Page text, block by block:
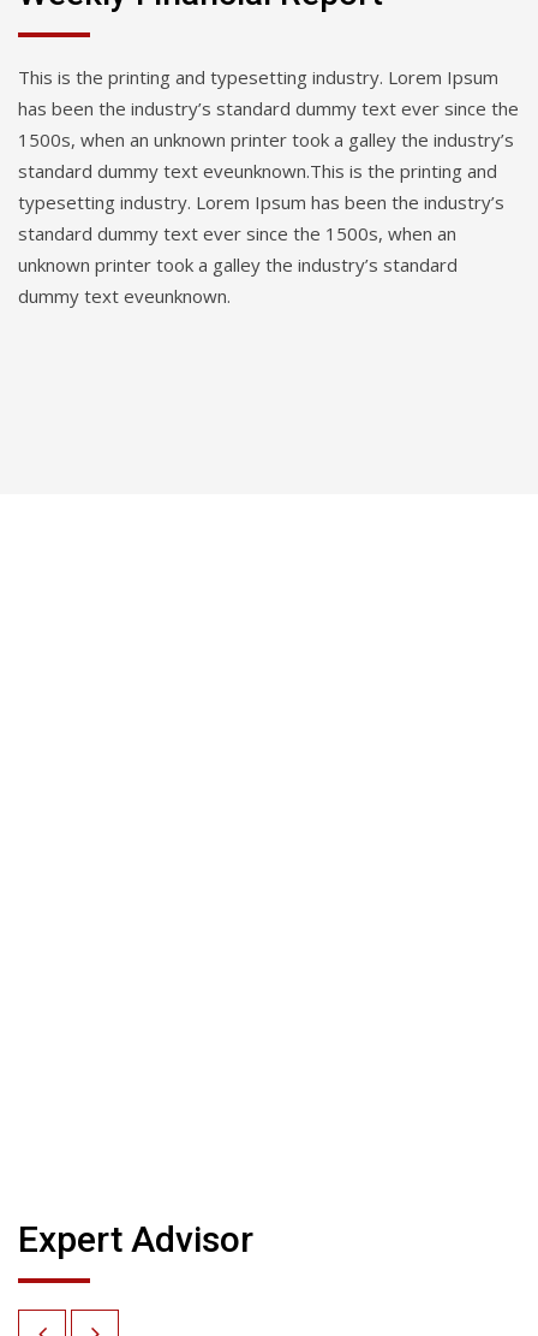
This is the printing and typesetting industry. Lorem Ipsum
has been the industry’s standard dummy text ever since the
1500s, when an unknown printer took a galley the industry’s
standard dummy text eveunknown.This is the printing and
typesetting industry. Lorem Ipsum has been the industry’s
standard dummy text ever since the 1500s, when an
unknown printer took a galley the industry’s standard
dummy text eveunknown.
Expert Advisor